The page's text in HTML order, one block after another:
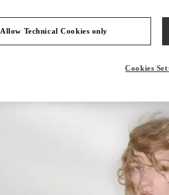
New arrivals in Valentino
Allow Technical Cookies only
Cookies